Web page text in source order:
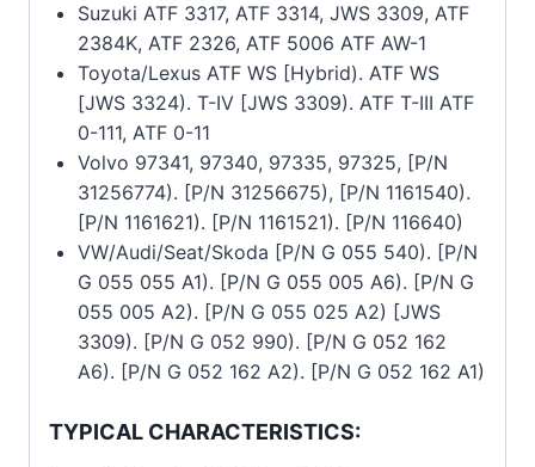
Suzuki ATF 3317, ATF 3314, JWS 3309, ATF
2384K, ATF 2326, ATF 5006 ATF AW-1
Toyota/Lexus ATF WS [Hybrid). ATF WS
[JWS 3324). T-IV [JWS 3309). ATF T-III ATF
0-111, ATF 0-11
Volvo 97341, 97340, 97335, 97325, [P/N
31256774). [P/N 31256675), [P/N 1161540).
[P/N 1161621). [P/N 1161521). [P/N 116640)
VW/Audi/Seat/Skoda [P/N G 055 540). [P/N
G 055 055 A1). [P/N G 055 005 A6). [P/N G
055 005 A2). [P/N G 055 025 A2) [JWS
3309). [P/N G 052 990). [P/N G 052 162
A6). [P/N G 052 162 A2). [P/N G 052 162 A1)
TYPICAL CHARACTERISTICS: